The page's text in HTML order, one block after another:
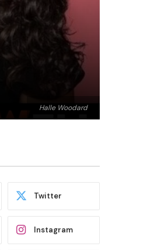
Halle Woodard
Twitter
Instagram